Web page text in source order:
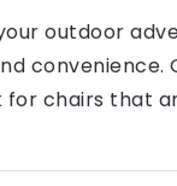
outdoor
for chairs that